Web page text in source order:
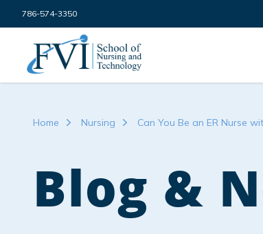
Skip to content
786-574-3350
FVI School of Nursing
Home Nursing Can You Be an ER Nurse
Blog &